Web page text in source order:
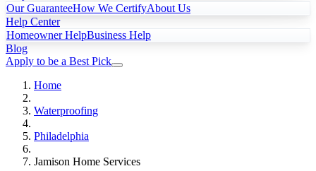
Our GuaranteeHow We CertifyAbout Us
Help Center
Homeowner HelpBusiness Help
Blog
Apply to be a Best Pick
Home
Waterproofing
Philadelphia
Jamison Home Services